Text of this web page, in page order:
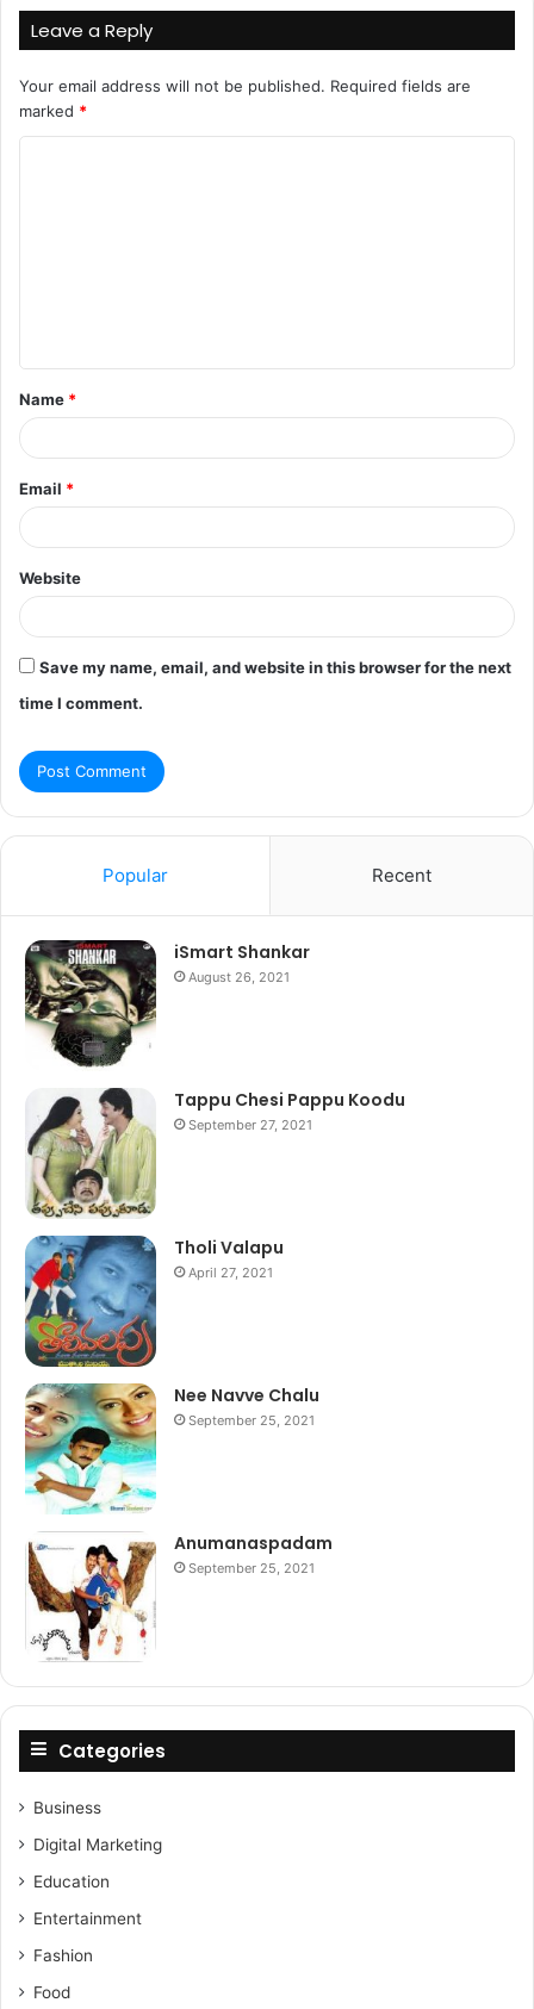
Leave a Reply
Your email address will not be published. Required fields are
marked *
t
*
Name *
Email *
Website
Save my name, email, and website in this browser for the next
time I comment.
Popular Recent
iSmart Shankar
August 26, 2021
Tappu Chesi Pappu Koodu
September 27, 2021
Tholi Valapu
April 27, 2021
Nee Navve Chalu
September 25, 2021
Anumanaspadam
September 25, 2021
Categories
Business
Digital Marketing
Education
Entertainment
Fashion
Food